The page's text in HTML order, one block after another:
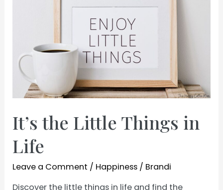
It’s the Little Things in
Life
Leave a Comment / Happiness / Brandi
Discover the little things in life and find the